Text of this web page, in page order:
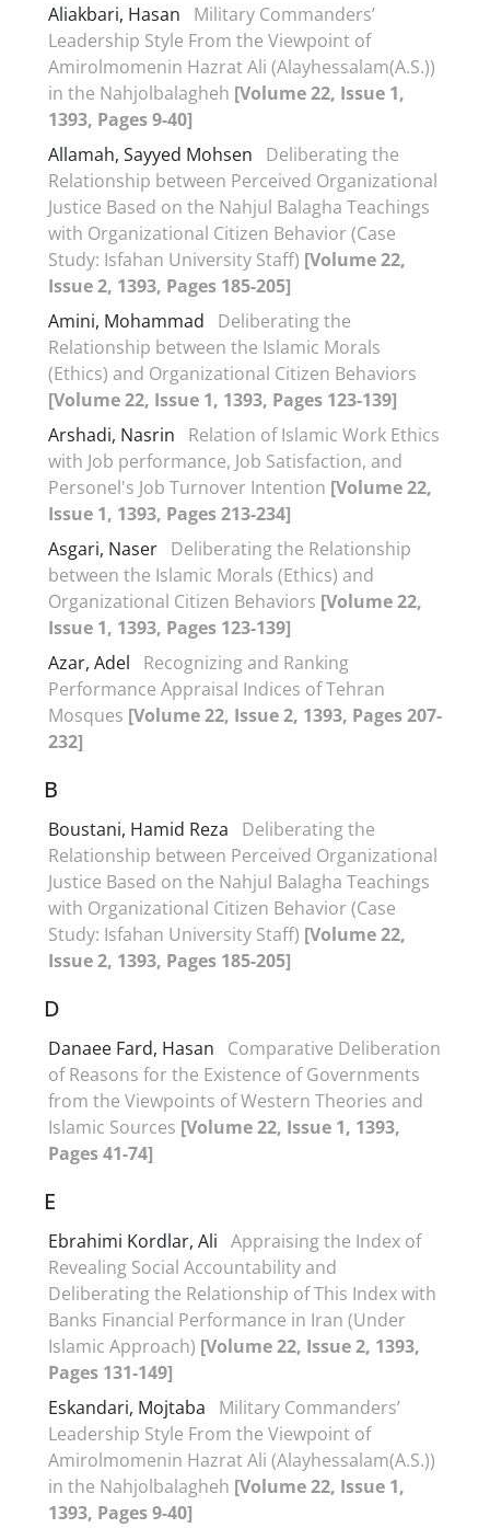
Aliakbari, Hasan
Military Commanders’
Leadership Style From the Viewpoint of
Amirolmomenin Hazrat Ali (Alayhessalam(A.S.))
in the Nahjolbalagheh [Volume 22, Issue 1,
1393, Pages 9-40]
Allamah, Sayyed Mohsen
Deliberating the
Relationship between Perceived Organizational
Justice Based on the Nahjul Balagha Teachings
with Organizational Citizen Behavior (Case
Study: Isfahan University Staff) [Volume 22,
Issue 2, 1393, Pages 185-205]
Amini, Mohammad
Deliberating the
Relationship between the Islamic Morals
(Ethics) and Organizational Citizen Behaviors
[Volume 22, Issue 1, 1393, Pages 123-139]
Arshadi, Nasrin
Relation of Islamic Work Ethics
with Job performance, Job Satisfaction, and
Personel's Job Turnover Intention [Volume 22,
Issue 1, 1393, Pages 213-234]
Asgari, Naser Deliberating the Relationship
between the Islamic Morals (Ethics) and
Organizational Citizen Behaviors [Volume 22,
Issue 1, 1393, Pages 123-139]
Azar, Adel
Recognizing and Ranking
Performance Appraisal Indices of Tehran
Mosques [Volume 22, Issue 2, 1393, Pages 207-
232]
B
Boustani, Hamid Reza
Deliberating the
Relationship between Perceived Organizational
Justice Based on the Nahjul Balagha Teachings
with Organizational Citizen Behavior (Case
Study: Isfahan University Staff) [Volume 22,
Issue 2, 1393, Pages 185-205]
D
Danaee Fard, Hasan
Comparative Deliberation
of Reasons for the Existence of Governments
from the Viewpoints of Western Theories and
Islamic Sources [Volume 22, Issue 1, 1393,
Pages 41-74]
E
Ebrahimi Kordlar, Ali Appraising the Index of
Revealing Social Accountability and
Deliberating the Relationship of This Index with
Banks Financial Performance in Iran (Under
Islamic Approach) [Volume 22, Issue 2, 1393,
Pages 131-149]
Eskandari, Mojtaba
Military Commanders’
Leadership Style From the Viewpoint of
Amirolmomenin Hazrat Ali (Alayhessalam(A.S.))
in the Nahjolbalagheh [Volume 22, Issue 1,
1393, Pages 9-40]